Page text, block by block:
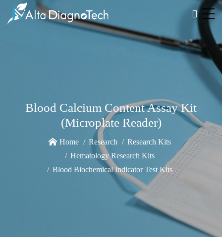
Blood Calcium Content Assay Kit
(Microplate Reader)
Home Research
Research Kits
Hematology Research Kits
Blood Biochemical Indicator Test Kits